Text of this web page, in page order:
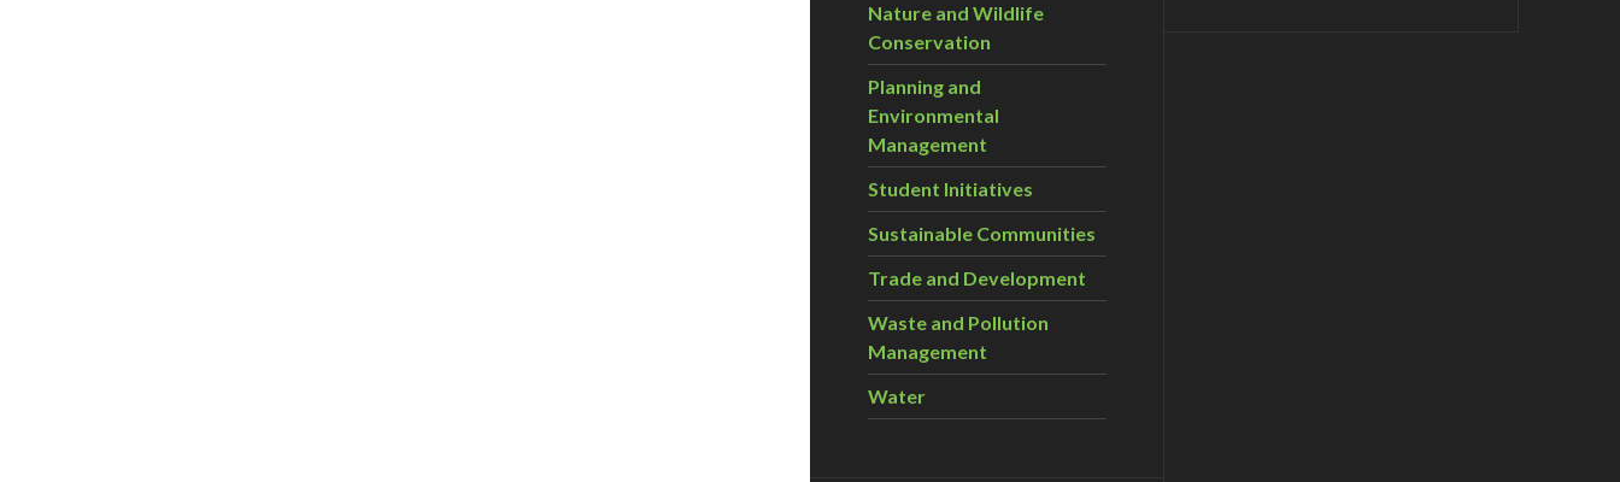
Nature and Wildlife
Conservation
Planning and
Environmental
Management
Student Initiatives
Sustainable Communities
Trade and Development
Waste and Pollution
Management
Water